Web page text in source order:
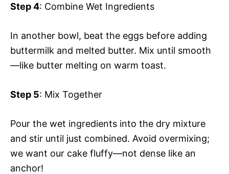
Step 4: Combine Wet Ingredients
In another bowl, beat the eggs before adding
buttermilk and melted butter. Mix until smooth
—like butter melting on warm toast.
Step 5: Mix Together
Pour the wet ingredients into the dry mixture
and stir until just combined. Avoid overmixing;
we want our cake fluffy—not dense like an
anchor!